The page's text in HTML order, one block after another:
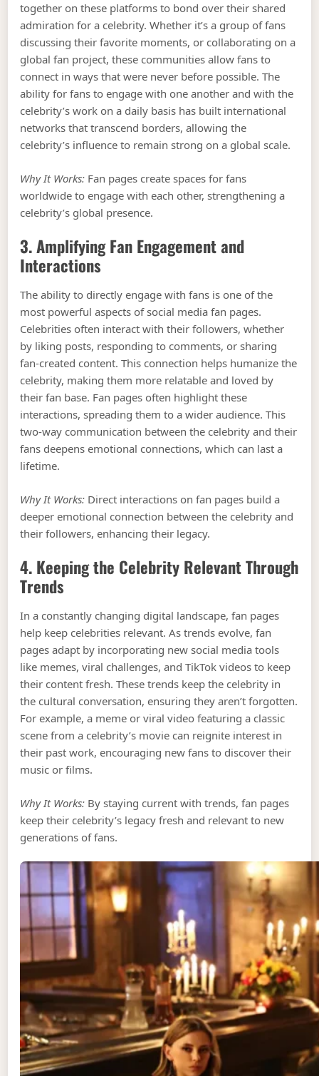
together on these platforms to bond over their shared
admiration for a celebrity. Whether it’s a group of fans
discussing their favorite moments, or collaborating on a
global fan project, these communities allow fans to
connect in ways that were never before possible. The
ability for fans to engage with one another and with the
celebrity’s work on a daily basis has built international
networks that transcend borders, allowing the
celebrity’s influence to remain strong on a global scale.
Why It Works: Fan pages create spaces for fans
worldwide to engage with each other, strengthening a
celebrity’s global presence.
3. Amplifying Fan Engagement and
Interactions
The ability to directly engage with fans is one of the
most powerful aspects of social media fan pages.
Celebrities often interact with their followers, whether
by liking posts, responding to comments, or sharing
fan-created content. This connection helps humanize the
celebrity, making them more relatable and loved by
their fan base. Fan pages often highlight these
interactions, spreading them to a wider audience. This
two-way communication between the celebrity and their
fans deepens emotional connections, which can last a
lifetime.
Why It Works: Direct interactions on fan pages build a
deeper emotional connection between the celebrity and
their followers, enhancing their legacy.
4. Keeping the Celebrity Relevant Through
Trends
In a constantly changing digital landscape, fan pages
help keep celebrities relevant. As trends evolve, fan
pages adapt by incorporating new social media tools
like memes, viral challenges, and TikTok videos to keep
their content fresh. These trends keep the celebrity in
the cultural conversation, ensuring they aren’t forgotten.
For example, a meme or viral video featuring a classic
scene from a celebrity’s movie can reignite interest in
their past work, encouraging new fans to discover their
music or films.
Why It Works: By staying current with trends, fan pages
keep their celebrity’s legacy fresh and relevant to new
generations of fans.